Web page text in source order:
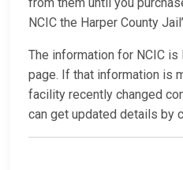
NCIC the Harper County
The information for NCIC
page. If that information is
facility recently changed
can get updated details by